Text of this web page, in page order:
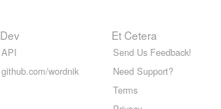
Dev
API
github.com/wordnik
Et Cetera
Send Us Feedback!
Need Support?
Terms